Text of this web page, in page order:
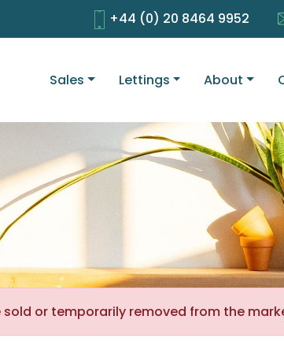
+44 (0) 20 8464 9952
Sales Lettings About
or temporarily removed from the